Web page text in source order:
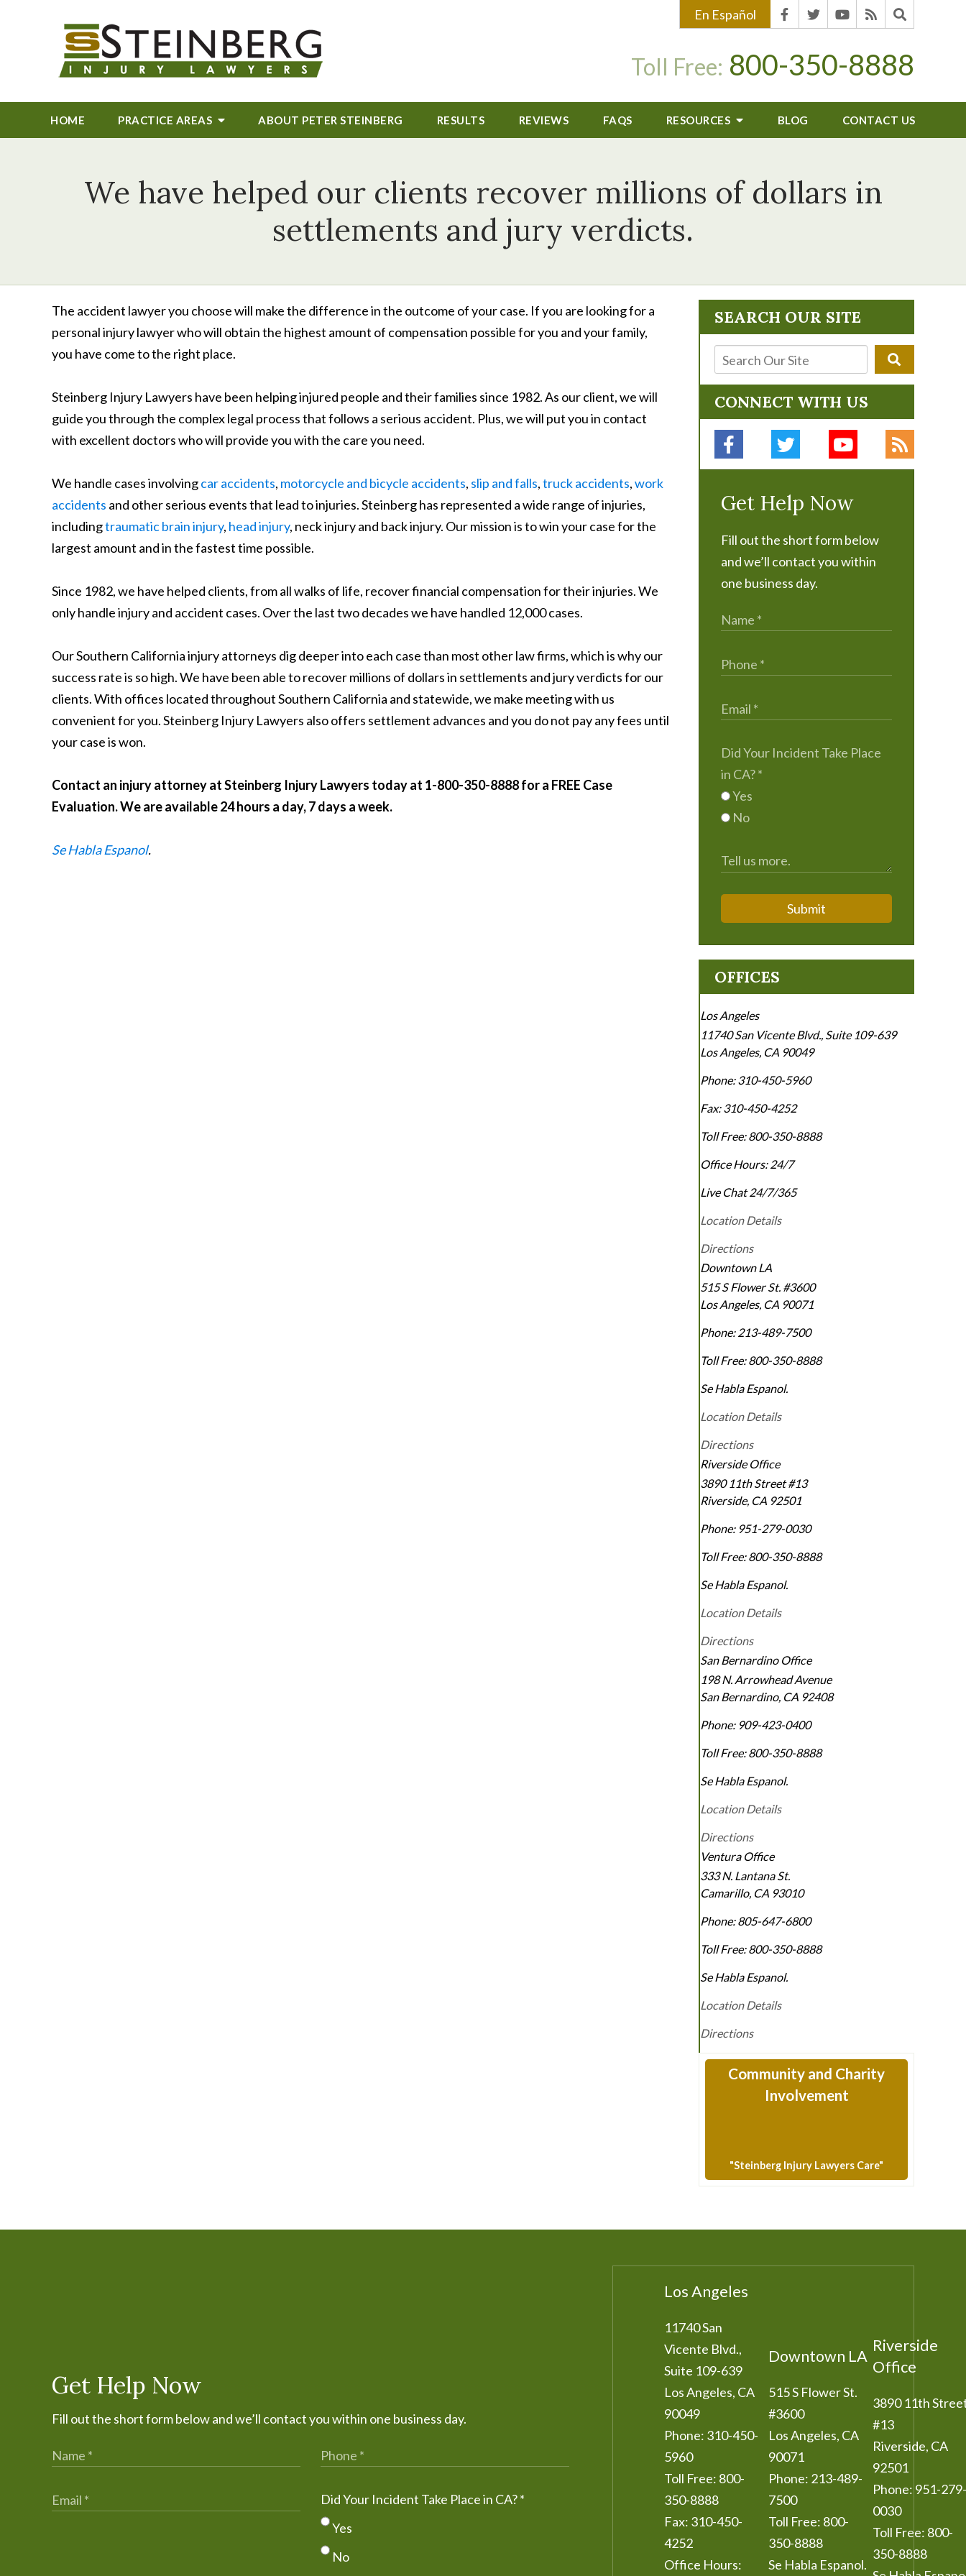
En Español
Toll Free: 800-350-8888
HOME PRACTICE AREAS ABOUT PETER STEINBERG RESULTS REVIEWS FAQS RESOURCES BLOG CONTACT US
We have helped our clients recover millions of dollars in
settlements and jury verdicts.
The accident lawyer you choose will make the difference in the outcome of your case. If you are looking for a
personal injury lawyer who will obtain the highest amount of compensation possible for you and your family,
you have come to the right place.
Steinberg Injury Lawyers have been helping injured people and their families since 1982. As our client, we will
guide you through the complex legal process that follows a serious accident. Plus, we will put you in contact
with excellent doctors who will provide you with the care you need.
We handle cases involvingcar accidents, motorcycle and bicycle accidents, slip and falls,truck accidents,work
accidents and other serious events that lead to injuries. Steinberg has represented a wide range of injuries,
includingtraumatic brain injury, head injury, neck injury and back injury. Our mission is to win your case for the
largest amount and in the fastest time possible.
Since 1982, we have helped clients, from all walks of life, recover financial compensation for their injuries. We
only handle injury and accident cases. Over the last two decades we have handled 12,000 cases.
Our Southern California injury attorneys dig deeper into each case than most other law firms, which is why our
success rate is so high. We have been able to recover millions of dollars in settlements and jury verdicts for our
clients. With offices located throughout Southern California and statewide, we make meeting with us
convenient for you. Steinberg Injury Lawyers also offers settlement advances and you do not pay any fees until
your case is won.
Contact an injury attorney at Steinberg Injury Lawyers today at 1-800-350-8888for a FREE Case
Evaluation. We are available 24 hours a day, 7 days a week.
Se Habla Espanol.
SEARCH OUR SITE
CONNECT WITH US
Get Help Now
Fill out the short form below
and we’ll contact you within
one business day.
Did Your Incident Take Place
in CA?*
Yes
No
Submit
OFFICES
Los Angeles
11740 San Vicente Blvd., Suite 109-639
Los Angeles, CA 90049
Phone: 310-450-5960
Fax: 310-450-4252
Toll Free: 800-350-8888
Office Hours: 24/7
Live Chat 24/7/365
Location Details
Directions
Downtown LA
515 S Flower St. #3600
Los Angeles, CA 90071
Phone: 213-489-7500
Toll Free: 800-350-8888
Se Habla Espanol.
Location Details
Directions
Riverside Office
3890 11th Street #13
Riverside, CA 92501
Phone: 951-279-0030
Toll Free: 800-350-8888
Se Habla Espanol.
Location Details
Directions
San Bernardino Office
198 N. Arrowhead Avenue
San Bernardino, CA 92408
Phone: 909-423-0400
Toll Free: 800-350-8888
Se Habla Espanol.
Location Details
Directions
Ventura Office
333 N. Lantana St.
Camarillo, CA 93010
Phone: 805-647-6800
Toll Free: 800-350-8888
Se Habla Espanol.
Location Details
Directions
Community and Charity
Involvement
"Steinberg Injury Lawyers Care"
Get Help Now
Fill out the short form below and we’ll contact you within one business day.
Did Your Incident Take Place in CA?*
Yes
No
Los Angeles
11740 San
Vicente Blvd.,
Suite 109-639
Los Angeles, CA
90049
Phone: 310-450-
5960
Toll Free: 800-
350-8888
Fax: 310-450-
4252
Office Hours:
Downtown LA
515 S Flower St.
#3600
Los Angeles, CA
90071
Phone: 213-489-
7500
Toll Free: 800-
350-8888
Se Habla Espanol.
Riverside
Office
3890 11th
#13
Riverside, CA
92501
Phone: 951-279-
0030
Toll Free: 800-
350-8888